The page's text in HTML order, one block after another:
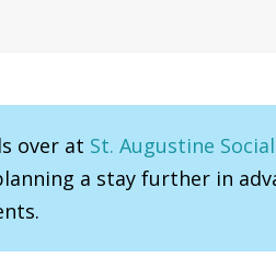
over at St. Augustine Social
a stay further in